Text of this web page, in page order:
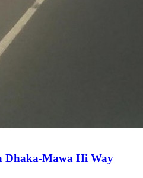
Dhaka-Mawa Hi Way